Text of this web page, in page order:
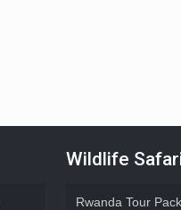
Wildlife
Rwanda Tour